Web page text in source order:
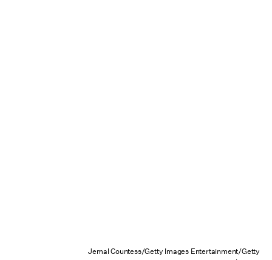
Jemal Countess/Getty Images Entertainment/Getty